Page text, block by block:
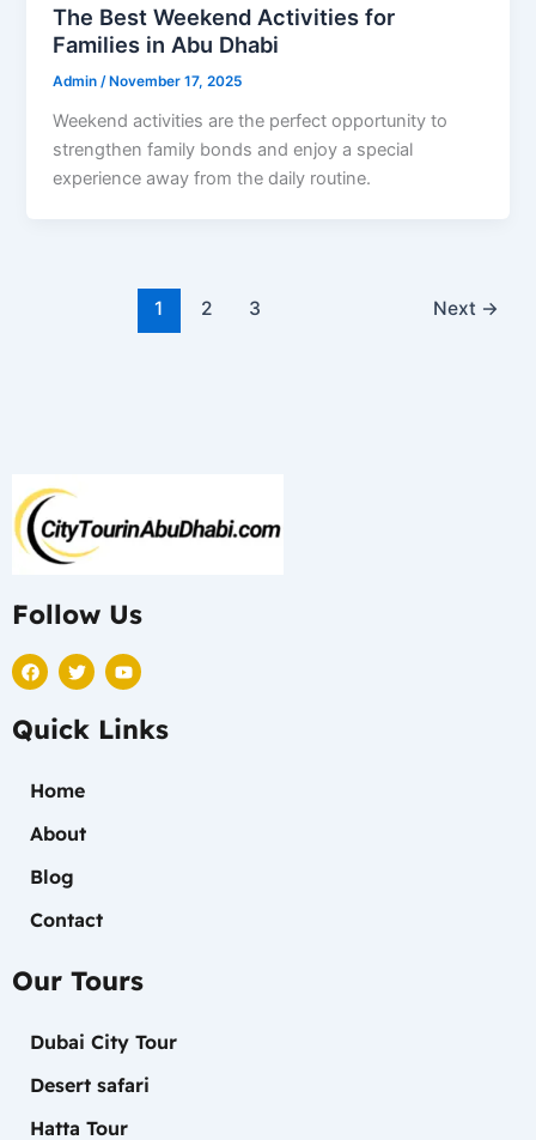
The Best Weekend Activities for
Families in Abu Dhabi
Admin/ November 17, 2025
Weekend activities are the perfect opportunity to
strengthen family bonds and enjoy a special
experience away from the daily routine.
1 2 3 Next →
Follow Us
F
a
e
b
k
T
w
t
t
Y
o
u
Quick Links
Home
About
Blog
Contact
Our Tours
Dubai City Tour
Desert safari
Hatta Tour